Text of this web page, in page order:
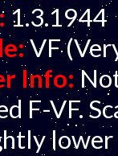
1.3.1944
VF
Info:
F-VF.
lower